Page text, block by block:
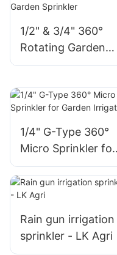
1/2" & 3/4" 360°
Rotating Garden
Sprinkler
1/4" G-Type 360°
Micro Sprinkler for
Garden Irrigation
Rain gun irrigation
sprinkler - LK Agri